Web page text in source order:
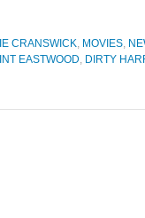
CRANSWICK, MOVIES,
EASTWOOD, DIRTY